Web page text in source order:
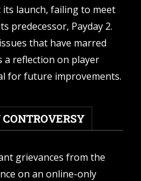
launch, failing to meet
predecessor, Payday 2.
that have marred
a reflection on player
for future improvements.
grievances from the
on an online-only